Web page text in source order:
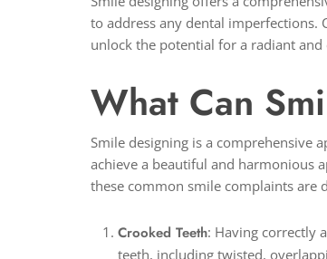
to address any dental
unlock the potential for a radiant
What Can
Smile designing is a comprehensive
achieve a beautiful and harmonious
these common smile complaints are
Crooked Teeth: Having correctly
teeth, including twisted,